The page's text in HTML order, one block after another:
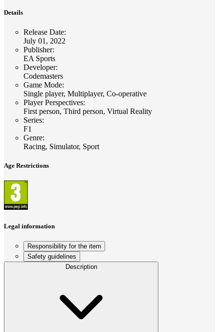
Details
Release Date:
July 01, 2022
Publisher:
EA Sports
Developer:
Codemasters
Game Mode:
Single player, Multiplayer, Co-operative
Player Perspectives:
First person, Third person, Virtual Reality
Series:
F1
Genre:
Racing, Simulator, Sport
Age Restrictions
Legal information
Responsibility for the item
Safety guidelines
Description